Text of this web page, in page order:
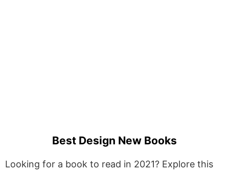
Best Design New Books
Looking for a book to read in 2021? Explore this